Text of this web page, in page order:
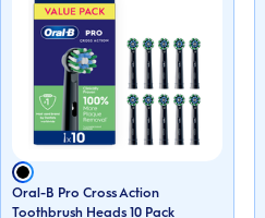
Oral-B Pro Cross Action
Toothbrush Heads 10 Pack